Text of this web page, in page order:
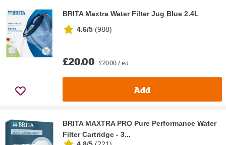
BRITA Maxtra Water Filter Jug Blue 2.4L
4.6/5 (988)
£20.00 £20.00 / ea
Add
BRITA MAXTRA PRO Pure Performance Water
Filter Cartridge - 3...